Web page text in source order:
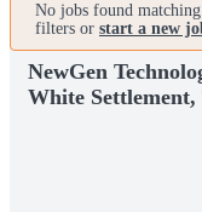
No jobs found matching
filters or start a new
NewGen
White